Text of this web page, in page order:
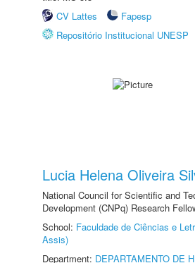
CV Lattes
Fapesp
Repositório Institucional UNESP
Lucia Helena Oliveira
National Council for Scientific and
Development (CNPq) Research
School: Faculdade de Ciências e
Assis)
Department: DEPARTAMENTO DE